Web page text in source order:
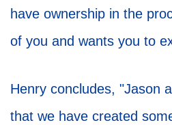
have ownership in the
of you and wants you to
Henry concludes, "Jason
that we have created